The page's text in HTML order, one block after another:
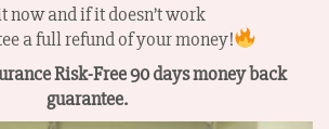
now and if it doesn’t work
a full refund of your money!
Risk-Free 90 days money back
guarantee.